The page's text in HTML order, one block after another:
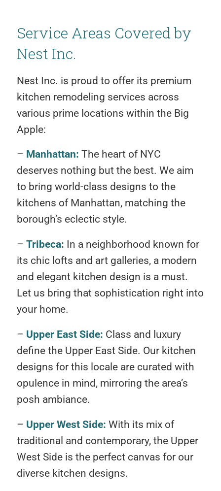
Service Areas Covered by
Nest Inc.
Nest Inc. is proud to offer its premium
kitchen remodeling services across
various prime locations within the Big
Apple:
– Manhattan: The heart of NYC
deserves nothing but the best. We aim
to bring world-class designs to the
kitchens of Manhattan, matching the
borough’s eclectic style.
– Tribeca: In a neighborhood known for
its chic lofts and art galleries, a modern
and elegant kitchen design is a must.
Let us bring that sophistication right into
your home.
– Upper East Side: Class and luxury
define the Upper East Side. Our kitchen
designs for this locale are curated with
opulence in mind, mirroring the area’s
posh ambiance.
– Upper West Side: With its mix of
traditional and contemporary, the Upper
West Side is the perfect canvas for our
diverse kitchen designs.